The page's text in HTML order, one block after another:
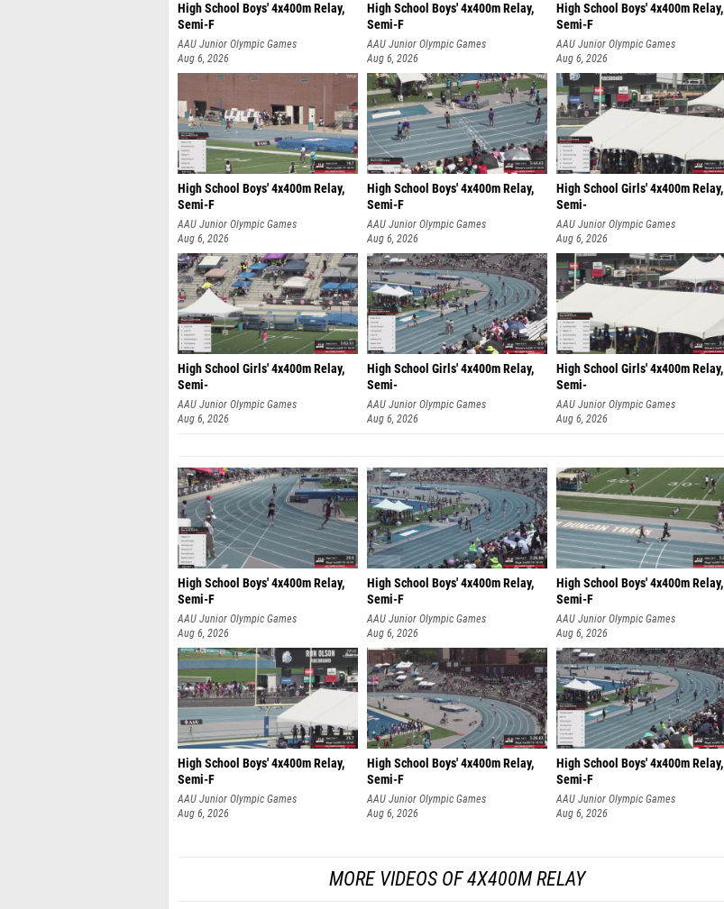
High School Boys' 4x400m Relay,
Semi-F
AAU Junior Olympic Games
Aug 6, 2026
High School Boys' 4x400m Relay,
Semi-F
AAU Junior Olympic Games
Aug 6, 2026
High School Boys' 4x400m Relay,
Semi-F
AAU Junior Olympic Games
Aug 6, 2026
High School Boys' 4x400m Relay,
Semi-F
AAU Junior Olympic Games
Aug 6, 2026
High School Boys' 4x400m Relay,
Semi-F
AAU Junior Olympic Games
Aug 6, 2026
High School Girls' 4x400m Relay,
Semi-
AAU Junior Olympic Games
Aug 6, 2026
High School Girls' 4x400m Relay,
Semi-
AAU Junior Olympic Games
Aug 6, 2026
High School Girls' 4x400m Relay,
Semi-
AAU Junior Olympic Games
Aug 6, 2026
High School Girls' 4x400m Relay,
Semi-
AAU Junior Olympic Games
Aug 6, 2026
High School Boys' 4x400m Relay,
Semi-F
AAU Junior Olympic Games
Aug 6, 2026
High School Boys' 4x400m Relay,
Semi-F
AAU Junior Olympic Games
Aug 6, 2026
High School Boys' 4x400m Relay,
Semi-F
AAU Junior Olympic Games
Aug 6, 2026
High School Boys' 4x400m Relay,
Semi-F
AAU Junior Olympic Games
Aug 6, 2026
High School Boys' 4x400m Relay,
Semi-F
AAU Junior Olympic Games
Aug 6, 2026
High School Boys' 4x400m Relay,
Semi-F
AAU Junior Olympic Games
Aug 6, 2026
MORE VIDEOS OF 4X400M RELAY